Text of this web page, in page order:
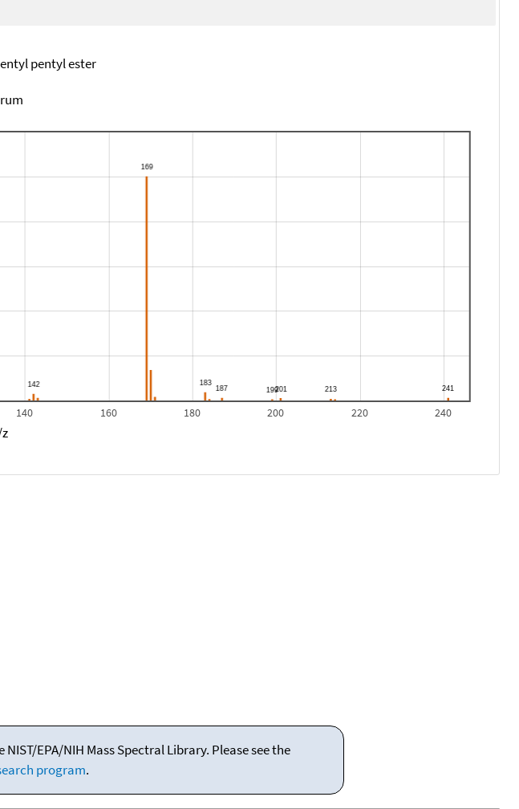
pentyl ester
140 160 180 200 220 240
EPA/NIH Mass Spectral Library. Please see the
program.